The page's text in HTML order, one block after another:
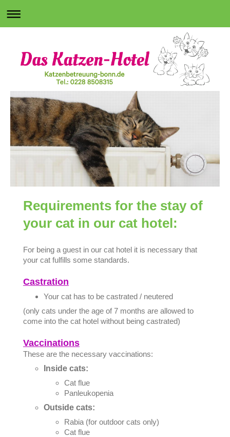
Requirements for the stay of
your cat in our cat hotel:
For being a guest in our cat hotel it is necessary that
your cat fulfills some standards.
Castration
Your cat has to be castrated / neutered
(only cats under the age of 7 months are allowed to
come into the cat hotel without being castrated)
Vaccinations
These are the necessary vaccinations:
Inside cats:
Cat flue
Panleukopenia
Outside cats:
Rabia (for outdoor cats only)
Cat flue